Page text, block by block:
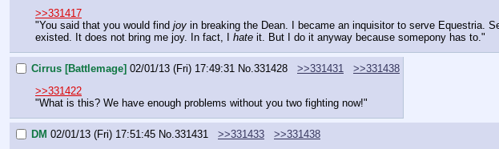
>>331417
"You said that you would find joy in breaking the Dean. I became an inquisitor to serve Equestria.
existed. It does not bring me joy. In fact, I hate it. But I do it anyway because somepony has to."
Cirrus [Battlemage] 02/01/13 (Fri) 17:49:31 No. 331428 >>331431
>>331438
>>331422
"What is this? We have enough problems without you two fighting now!"
DM 02/01/13 (Fri) 17:51:45 No. 331431 >>331433
>>331438